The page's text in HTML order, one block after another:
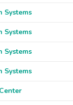
Systems
Systems
Systems
Systems